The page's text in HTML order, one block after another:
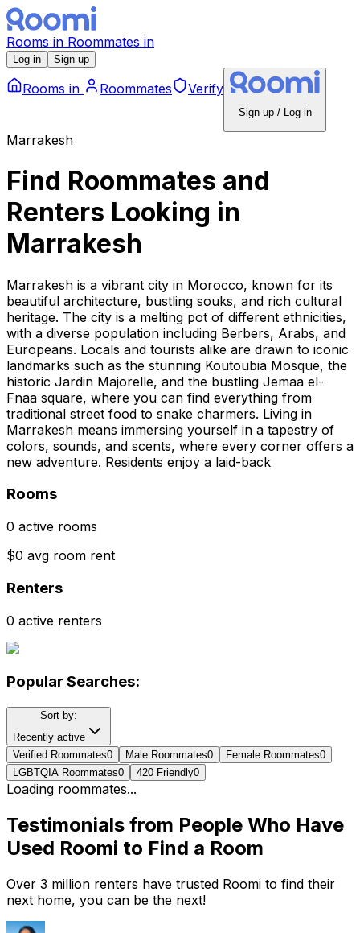
Rooms in Roommates in
Log in Sign up
Rooms in Roommates Verify
Sign up / Log in
Marrakesh
Find Roommates and
Renters Looking in
Marrakesh
Marrakesh is a vibrant city in Morocco, known for its
beautiful architecture, bustling souks, and rich cultural
heritage. The city is a melting pot of different ethnicities,
with a diverse population including Berbers, Arabs, and
Europeans. Locals and tourists alike are drawn to iconic
landmarks such as the stunning Koutoubia Mosque, the
historic Jardin Majorelle, and the bustling Jemaa el-
Fnaa square, where you can find everything from
traditional street food to snake charmers. Living in
Marrakesh means immersing yourself in a tapestry of
colors, sounds, and scents, where every corner offers a
new adventure. Residents enjoy a laid-back
Rooms
0 active rooms
$0 avg room rent
Renters
0 active renters
Popular Searches:
Sort by:
Recently active
Verified Roommates0 Male Roommates0 Female Roommates0
LGBTQIA Roommates0 420 Friendly0
Loading roommates...
Testimonials from People Who Have
Used Roomi to Find a Room
Over 3 million renters have trusted Roomi to find their
next home, you can be the next!